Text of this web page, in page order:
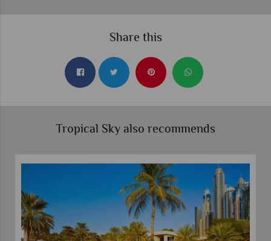
Share this
Tropical Sky also recommends